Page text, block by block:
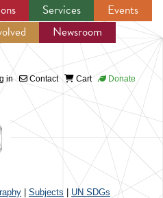
navigation
Services
Events
Newsroom
in Contact Cart Donate
Subjects UN SDGs